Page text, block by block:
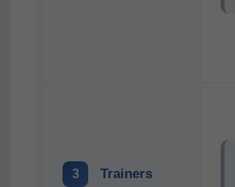
3 Trainers